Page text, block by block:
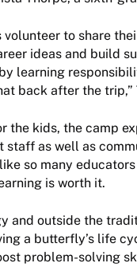
to share
ideas and build
learning
back after the trip,”
the kids, the camp
as well as
so many
is worth it.
and outside the
a butterfly’s life
problem-solving